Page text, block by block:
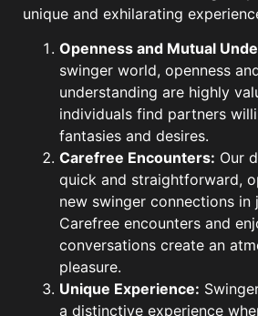
unique and exhilarating
Openness and Mutual
swinger world, openness
understanding are highly
individuals find partners
fantasies and desires.
Carefree Encounters: Our
quick and straightforward,
new swinger connections in
Carefree encounters and
conversations create an
pleasure.
Unique Experience:
a distinctive experience